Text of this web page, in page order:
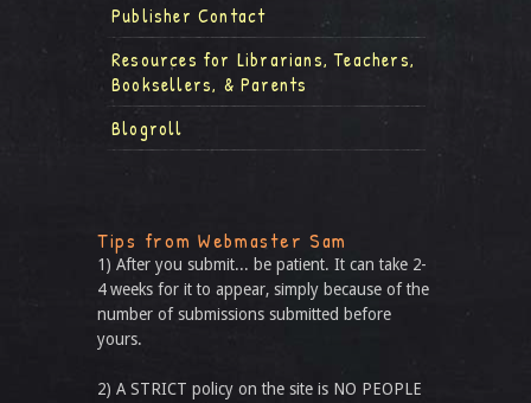
Publisher Contact
Resources for Librarians, Teachers,
Booksellers, & Parents
Blogroll
Tips from Webmaster Sam
1) After you submit... be patient. It can take 2-
4 weeks for it to appear, simply because of the
number of submissions submitted before
yours.
2) A STRICT policy on the site is NO PEOPLE